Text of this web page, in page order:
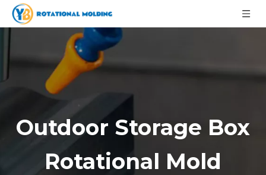
Outdoor Storage Box
Rotational Mold